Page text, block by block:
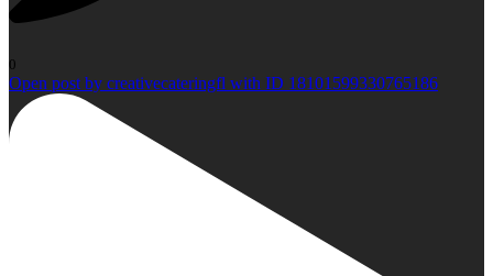
0
Open post by creativecateringfl with ID 18101599330765186